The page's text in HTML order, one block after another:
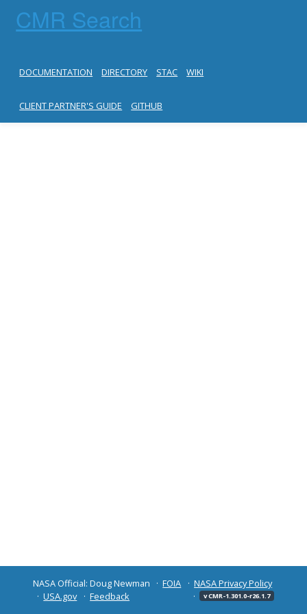
CMR Search
DOCUMENTATION DIRECTORY STAC WIKI
CLIENT PARTNER'S GUIDE GITHUB
NASA Official: Doug Newman FOIA
NASA Privacy Policy
USA.gov
Feedback v CMR-1.301.0-r26.1.7